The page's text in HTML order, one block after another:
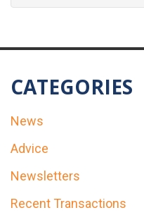
CATEGORIES
News
Advice
Newsletters
Recent Transactions